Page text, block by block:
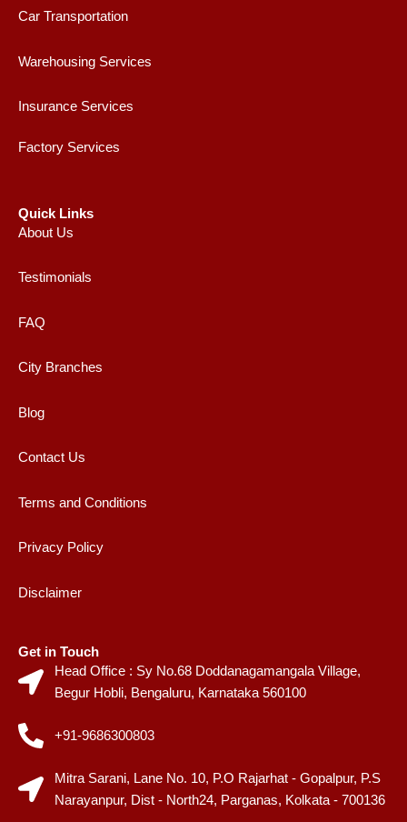
Car Transportation
Warehousing Services
Insurance Services
Factory Services
Quick Links
About Us
Testimonials
FAQ
City Branches
Blog
Contact Us
Terms and Conditions
Privacy Policy
Disclaimer
Get in Touch
Head Office : Sy No.68 Doddanagamangala Village,
Begur Hobli, Bengaluru, Karnataka 560100
+91-9686300803
Mitra Sarani, Lane No. 10, P.O Rajarhat - Gopalpur, P.S
Narayanpur, Dist - North24, Parganas, Kolkata - 700136